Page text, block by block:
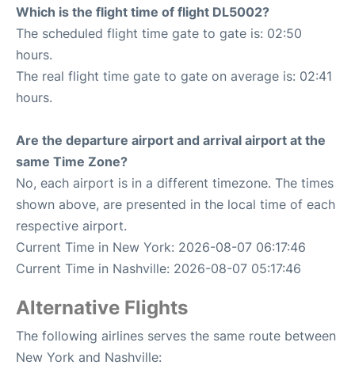
Which is the flight time of flight DL5002?
The scheduled flight time gate to gate is: 02:50
hours.
The real flight time gate to gate on average is: 02:41
hours.
Are the departure airport and arrival airport at the
same Time Zone?
No, each airport is in a different timezone. The times
shown above, are presented in the local time of each
respective airport.
Current Time in New York: 2026-08-07 06:17:46
Current Time in Nashville: 2026-08-07 05:17:46
Alternative Flights
The following airlines serves the same route between
New York and Nashville: